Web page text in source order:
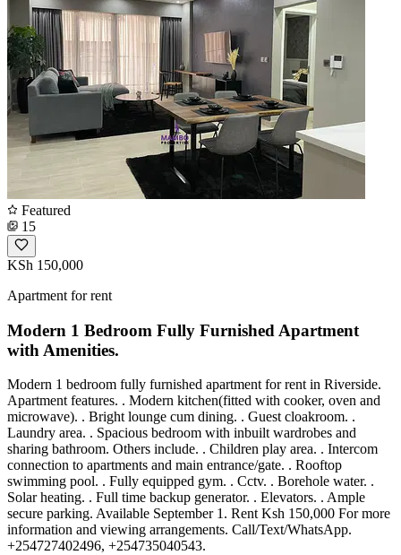
Featured
15
KSh 150,000
Apartment for rent
Modern 1 Bedroom Fully Furnished Apartment
with Amenities.
Modern 1 bedroom fully furnished apartment for rent in Riverside.
Apartment features. . Modern kitchen(fitted with cooker, oven and
microwave). . Bright lounge cum dining. . Guest cloakroom. .
Laundry area. . Spacious bedroom with inbuilt wardrobes and
sharing bathroom. Others include. . Children play area. . Intercom
connection to apartments and main entrance/gate. . Rooftop
swimming pool. . Fully equipped gym. . Cctv. . Borehole water. .
Solar heating. . Full time backup generator. . Elevators. . Ample
secure parking. Available September 1. Rent Ksh 150,000 For more
information and viewing arrangements. Call/Text/WhatsApp.
+254727402496, +254735040543.